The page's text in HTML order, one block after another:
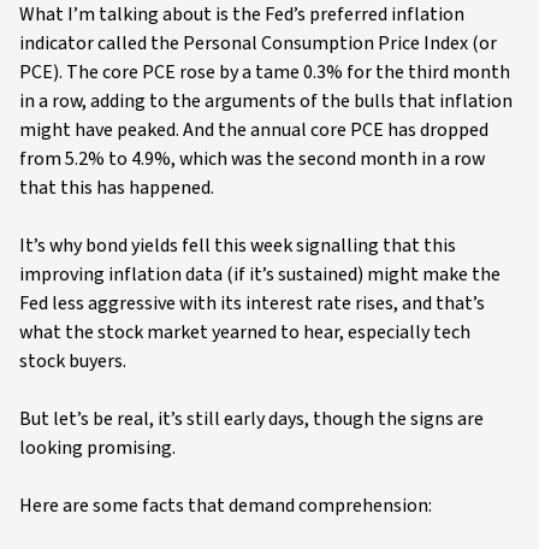
What I’m talking about is the Fed’s preferred inflation
indicator called the Personal Consumption Price Index (or
PCE). The core PCE rose by a tame 0.3% for the third month
in a row, adding to the arguments of the bulls that inflation
might have peaked. And the annual core PCE has dropped
from 5.2% to 4.9%, which was the second month in a row
that this has happened.
It’s why bond yields fell this week signalling that this
improving inflation data (if it’s sustained) might make the
Fed less aggressive with its interest rate rises, and that’s
what the stock market yearned to hear, especially tech
stock buyers.
But let’s be real, it’s still early days, though the signs are
looking promising.
Here are some facts that demand comprehension: